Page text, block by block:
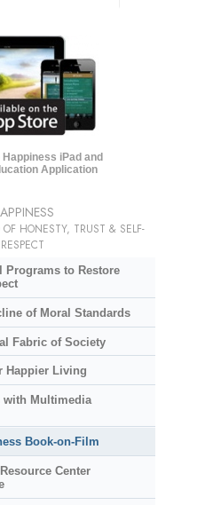
Happiness iPad and
Application
HONESTY, TRUST & SELF-
RESPECT
to Restore
of Moral Standards
Fabric of Society
Happier Living
with Multimedia
Book-on-Film
Center